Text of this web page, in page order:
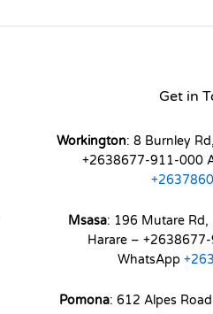
Get in
Workington: 8 Burnley
+2638677-911-000
Msasa: 196 Mutare Rd,
Harare –
WhatsApp
Pomona: 612 Alpes